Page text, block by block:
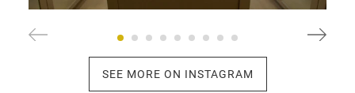
SEE MORE ON INSTAGRAM